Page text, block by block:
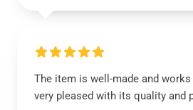
The item is well-made and works
very pleased with its quality and